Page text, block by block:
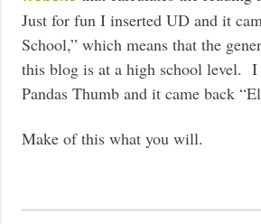
Just for fun I inserted UD and it
School,” which means that the
this blog is at a high school level. I
Pandas Thumb and it came back
Make of this what you will.